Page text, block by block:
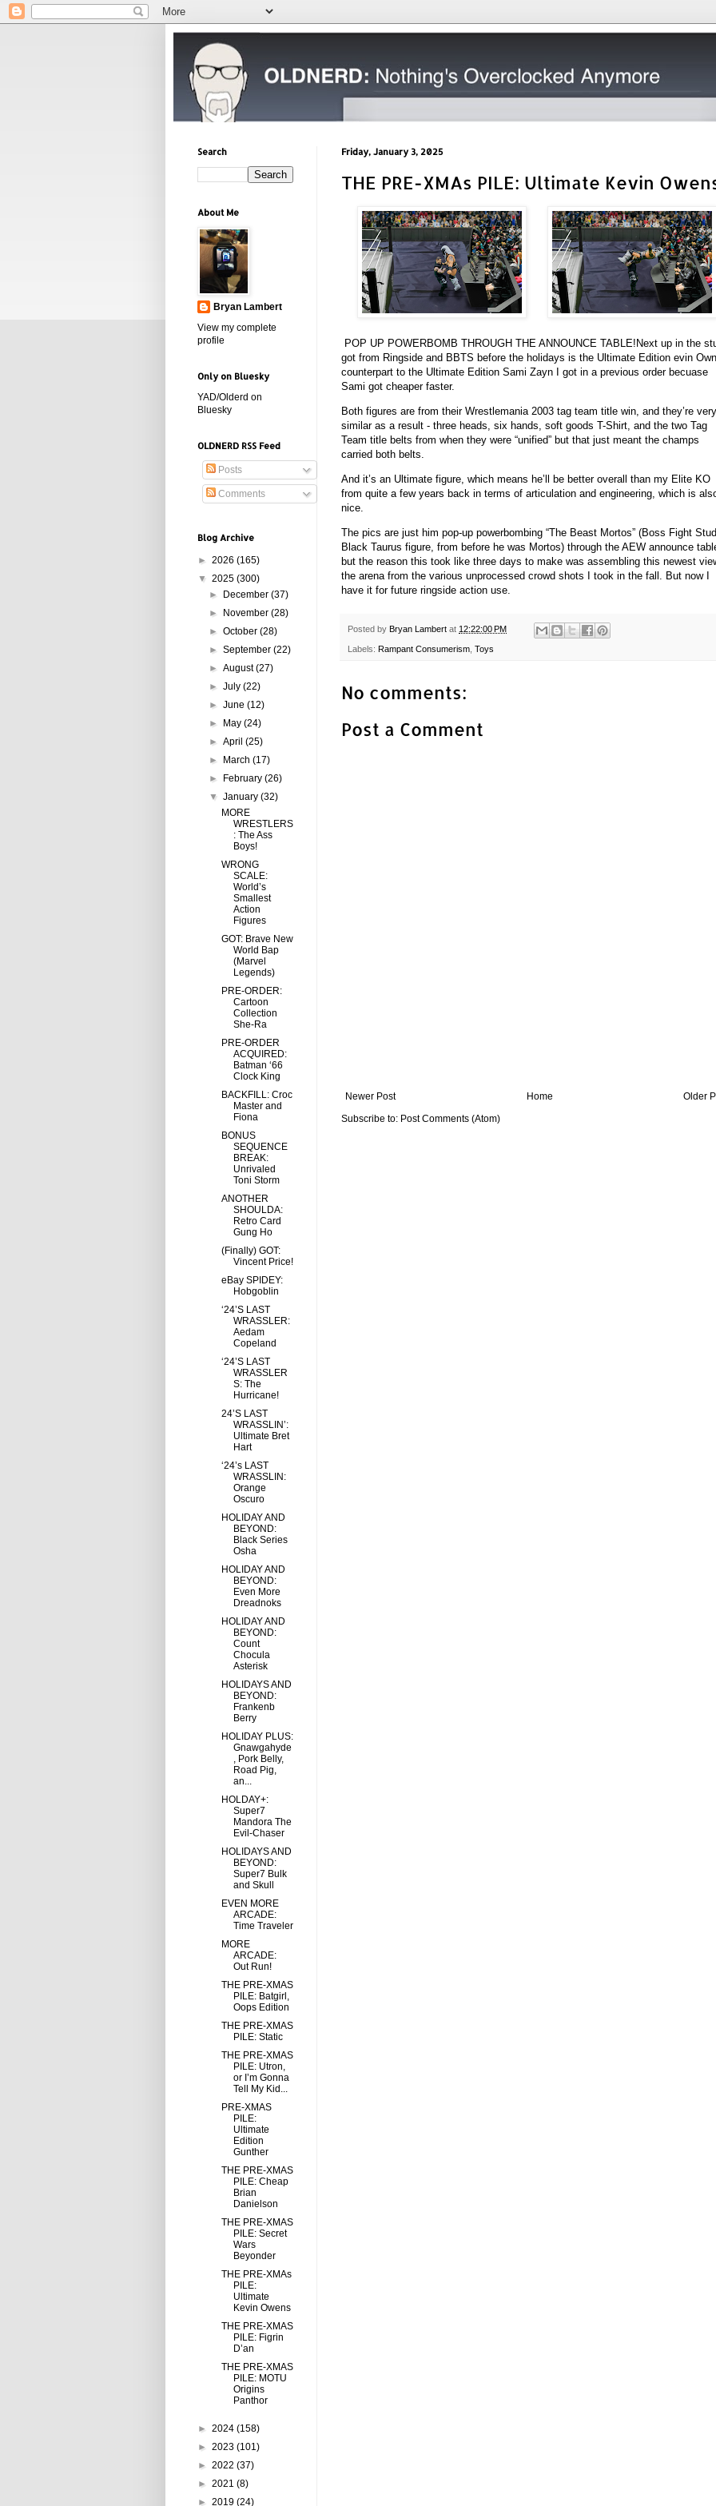
Friday, January 3, 2025
THE PRE-XMAs PILE: Ultimate Kevin
POP UP POWERBOMB THROUGH THE ANNOUNCE TABLE!Next up in the
got from Ringside and BBTS before the holidays is the Ultimate Edition evin
counterpart to the Ultimate Edition Sami Zayn I got in a previous order becuase
Sami got cheaper faster.
Both figures are from their Wrestlemania 2003 tag team title win, and they’re very
similar as a result - three heads, six hands, soft goods T-Shirt, and the two Tag
Team title belts from when they were “unified” but that just meant the champs
carried both belts.
And it’s an Ultimate figure, which means he’ll be better overall than my Elite KO
from quite a few years back in terms of articulation and engineering, which is
nice.
The pics are just him pop-up powerbombing “The Beast Mortos” (Boss Fight
Black Taurus figure, from before he was Mortos) through the AEW announce
but the reason this took like three days to make was assembling this newest
the arena from the various unprocessed crowd shots I took in the fall. But now I
have it for future ringside action use.
Posted by Bryan Lambert at 12:22:00 PM
Labels: Rampant Consumerism Toys
No comments:
Post a Comment
Newer Post Older
Home
Subscribe to: Post Comments (Atom)
Search
About Me
Bryan Lambert
View my complete
profile
Only on Bluesky
YAD/Olderd on
Bluesky
OLDNERD RSS Feed
Posts
Comments
Blog Archive
► 2026 (165)
▼ 2025 (300)
►
December(37)
►
November(28)
►October(28)
►September(22)
►August(27)
►July(22)
►June(12)
►
May(24)
►April(25)
►
March(17)
►
February(26)
▼January(32)
MORE
WRESTLERS
: The Ass
Boys!
WRONG
SCALE:
World’s
Smallest
Action
Figures
GOT: Brave New
World Bap
(Marvel
Legends)
PRE-ORDER:
Cartoon
Collection
She-Ra
PRE-ORDER
ACQUIRED:
Batman ‘66
Clock King
BACKFILL: Croc
Master and
Fiona
BONUS
SEQUENCE
BREAK:
Unrivaled
Toni Storm
ANOTHER
SHOULDA:
Retro Card
Gung Ho
(Finally) GOT:
Vincent Price!
eBay SPIDEY:
Hobgoblin
‘24’S LAST
WRASSLER:
Aedam
Copeland
‘24’S LAST
WRASSLER
S: The
Hurricane!
24’S LAST
WRASSLIN’:
Ultimate Bret
Hart
‘24’s LAST
WRASSLIN:
Orange
Oscuro
HOLIDAY AND
BEYOND:
Black Series
Osha
HOLIDAY AND
BEYOND:
Even More
Dreadnoks
HOLIDAY AND
BEYOND:
Count
Chocula
Asterisk
HOLIDAYS AND
BEYOND:
Frankenb
Berry
HOLIDAY PLUS:
Gnawgahyde
, Pork Belly,
Road Pig,
an...
HOLDAY+:
Super7
Mandora The
Evil-Chaser
HOLIDAYS AND
BEYOND:
Super7 Bulk
and Skull
EVEN MORE
ARCADE:
Time Traveler
MORE
ARCADE:
Out Run!
THE PRE-XMAS
PILE: Batgirl,
Oops Edition
THE PRE-XMAS
PILE: Static
THE PRE-XMAS
PILE: Utron,
or I’m Gonna
Tell My Kid...
PRE-XMAS
PILE:
Ultimate
Edition
Gunther
THE PRE-XMAS
PILE: Cheap
Brian
Danielson
THE PRE-XMAS
PILE: Secret
Wars
Beyonder
THE PRE-XMAs
PILE:
Ultimate
Kevin Owens
THE PRE-XMAS
PILE: Figrin
D’an
THE PRE-XMAS
PILE: MOTU
Origins
Panthor
► 2024 (158)
► 2023 (101)
► 2022 (37)
► 2021 (8)
► 2019 (24)